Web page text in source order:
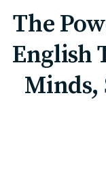
The
English
Minds,